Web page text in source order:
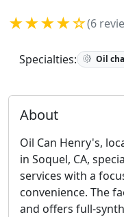
★★★★☆(6
Specialties: Oil
About
Oil Can Henry's,
in Soquel, CA,
services with a
convenience. The
and offers full-